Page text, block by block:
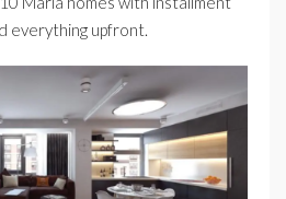
everything upfront.